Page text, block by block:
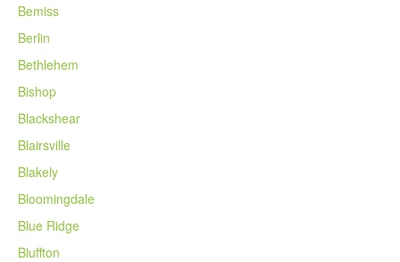
Bemiss
Berlin
Bethlehem
Bishop
Blackshear
Blairsville
Blakely
Bloomingdale
Blue Ridge
Bluffton